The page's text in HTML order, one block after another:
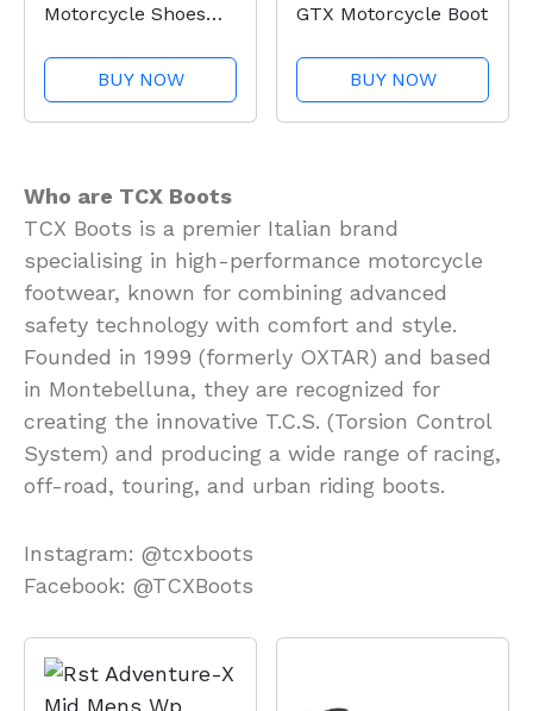
Motorcycle Shoes
BUY NOW
GTX Motorcycle Boot
BUY NOW
Who are TCX Boots
TCX Boots is a premier Italian brand
specialising in high-performance motorcycle
footwear, known for combining advanced
safety technology with comfort and style.
Founded in 1999 (formerly OXTAR) and based
in Montebelluna, they are recognized for
creating the innovative T.C.S. (Torsion Control
System) and producing a wide range of racing,
off-road, touring, and urban riding boots.
Instagram: @tcxboots
Facebook: @TCXBoots